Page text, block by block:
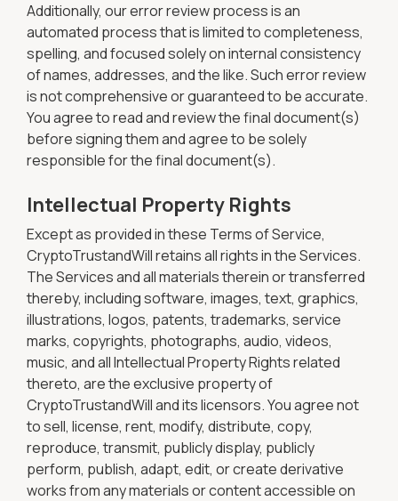
Additionally, our error review process is an
automated process that is limited to completeness,
spelling, and focused solely on internal consistency
of names, addresses, and the like. Such error review
is not comprehensive or guaranteed to be accurate.
You agree to read and review the final document(s)
before signing them and agree to be solely
responsible for the final document(s).
Intellectual Property Rights
Except as provided in these Terms of Service,
CryptoTrustandWill retains all rights in the Services.
The Services and all materials therein or transferred
thereby, including software, images, text, graphics,
illustrations, logos, patents, trademarks, service
marks, copyrights, photographs, audio, videos,
music, and all Intellectual Property Rights related
thereto, are the exclusive property of
CryptoTrustandWill and its licensors. You agree not
to sell, license, rent, modify, distribute, copy,
reproduce, transmit, publicly display, publicly
perform, publish, adapt, edit, or create derivative
works from any materials or content accessible on